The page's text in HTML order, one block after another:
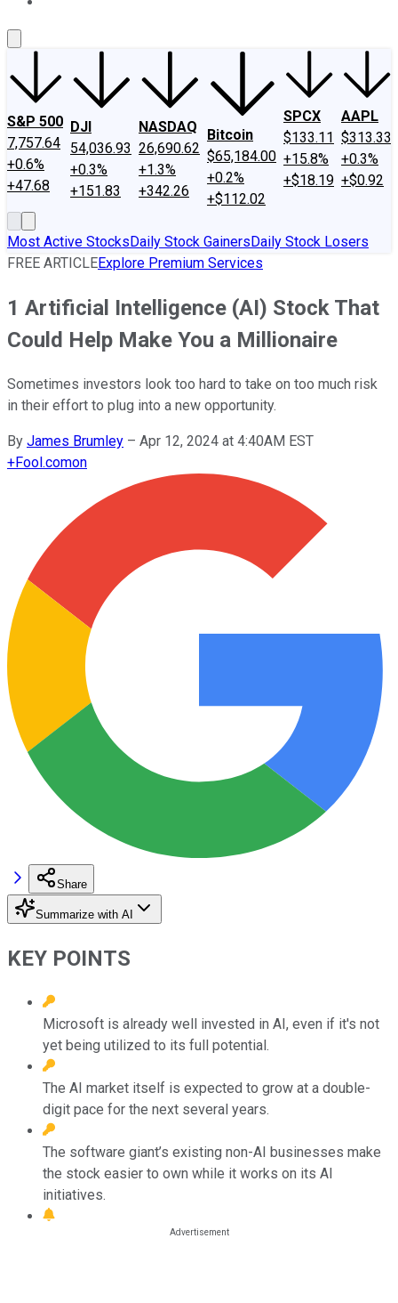
S&P 500
7,757.64
+0.6%
+47.68
DJI
54,036.93
+0.3%
+151.83
NASDAQ
26,690.62
+1.3%
+342.26
Bitcoin
$65,184.00
+0.2%
+$112.02
SPCX
$133.11
+15.8%
+$18.19
AAPL
$313.33
+0.3%
+$0.92
Most Active StocksDaily Stock GainersDaily Stock Losers
FREE ARTICLEExplore Premium Services
1 Artificial Intelligence (AI) Stock That
Could Help Make You a Millionaire
Sometimes investors look too hard to take on too much risk
in their effort to plug into a new opportunity.
By James Brumley – Apr 12, 2024 at 4:40AM EST
+Fool.comon
Share
Summarize with AI
KEY POINTS
Microsoft is already well invested in AI, even if it's not
yet being utilized to its full potential.
The AI market itself is expected to grow at a double-
digit pace for the next several years.
The software giant’s existing non-AI businesses make
the stock easier to own while it works on its AI
initiatives.